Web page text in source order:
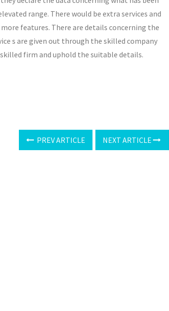
range. There would be extra services and
features. There are details concerning the
s are given out through the skilled company
firm and uphold the suitable details.
PREV ARTICLE NEXT ARTICLE